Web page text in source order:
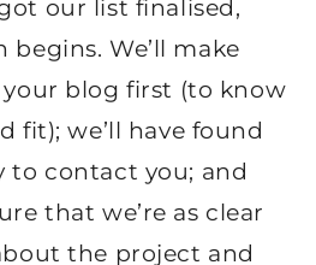
our list finalised,
We’ll make
blog first (to know
fit); we’ll have found
to contact you; and
that we’re as clear
the project and